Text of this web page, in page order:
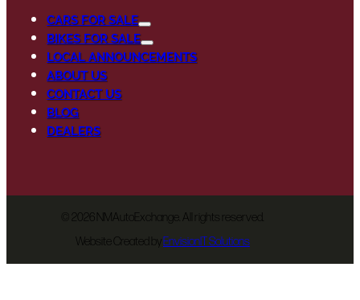
CARS FOR SALE
BIKES FOR SALE
LOCAL ANNOUNCEMENTS
ABOUT US
CONTACT US
BLOG
DEALERS
2026 NMAutoExchange. All rights reserved.
Website Created byEnvisionIT Solutions